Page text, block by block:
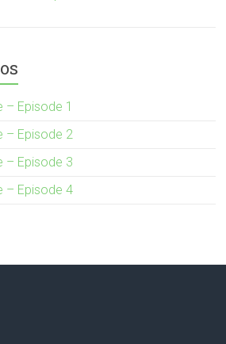
– Episode 1
– Episode 2
– Episode 3
– Episode 4